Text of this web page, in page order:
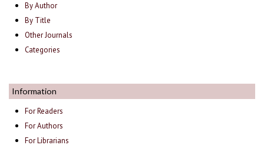
By Author
By Title
Other Journals
Categories
Information
For Readers
For Authors
For Librarians